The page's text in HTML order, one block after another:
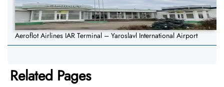
Aeroflot Airlines IAR Terminal – Yaroslavl International Airport
Related Pages